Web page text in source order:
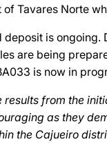
of Tavares Norte
is
are being
is now in
results from the
as they
the Cajueiro